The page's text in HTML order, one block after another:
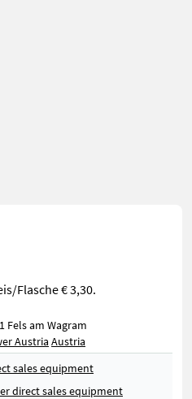
Flasche € 3,30.
Fels am Wagram
Austria Austria
sales equipment
direct sales equipment